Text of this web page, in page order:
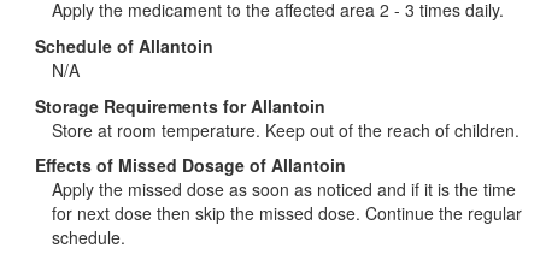
Apply the medicament to the affected area 2 - 3 times daily.
Schedule of Allantoin
N/A
Storage Requirements for Allantoin
Store at room temperature. Keep out of the reach of children.
Effects of Missed Dosage of Allantoin
Apply the missed dose as soon as noticed and if it is the time
for next dose then skip the missed dose. Continue the regular
schedule.